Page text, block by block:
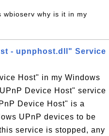
wbioserv why is it in my
- upnphost.dll" Service
Host" in my Windows
Device Host" service
Device Host" is a
UPnP devices to be
service is stopped, any